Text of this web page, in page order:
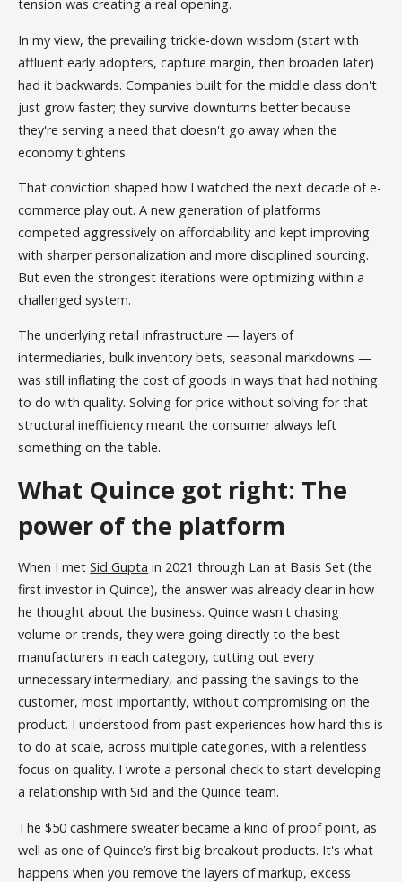
tension was creating a real opening.
In my view, the prevailing trickle-down wisdom (start with
affluent early adopters, capture margin, then broaden later)
had it backwards. Companies built for the middle class don't
just grow faster; they survive downturns better because
they're serving a need that doesn't go away when the
economy tightens.
That conviction shaped how I watched the next decade of e-
commerce play out. A new generation of platforms
competed aggressively on affordability and kept improving
with sharper personalization and more disciplined sourcing.
But even the strongest iterations were optimizing within a
challenged system.
The underlying retail infrastructure — layers of
intermediaries, bulk inventory bets, seasonal markdowns —
was still inflating the cost of goods in ways that had nothing
to do with quality. Solving for price without solving for that
structural inefficiency meant the consumer always left
something on the table.
What Quince got right: The
power of the platform
When I metSid Gupta in 2021 through Lan at Basis Set (the
first investor in Quince), the answer was already clear in how
he thought about the business. Quince wasn't chasing
volume or trends, they were going directly to the best
manufacturers in each category, cutting out every
unnecessary intermediary, and passing the savings to the
customer, most importantly, without compromising on the
product. I understood from past experiences how hard this is
to do at scale, across multiple categories, with a relentless
focus on quality. I wrote a personal check to start developing
a relationship with Sid and the Quince team.
The $50 cashmere sweater became a kind of proof point, as
well as one of Quince’s first big breakout products. It's what
happens when you remove the layers of markup, excess